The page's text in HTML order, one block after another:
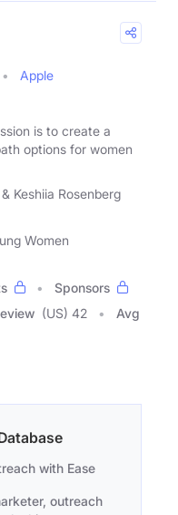
Apple
is to create a
options for women
Keshiia Rosenberg
Women
Sponsors
(US) 42
Avg
with Ease
outreach